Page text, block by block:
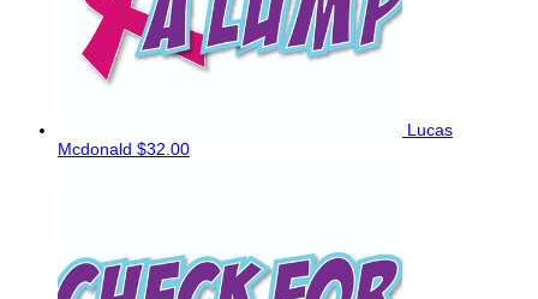
Lucas
Mcdonald $32.00